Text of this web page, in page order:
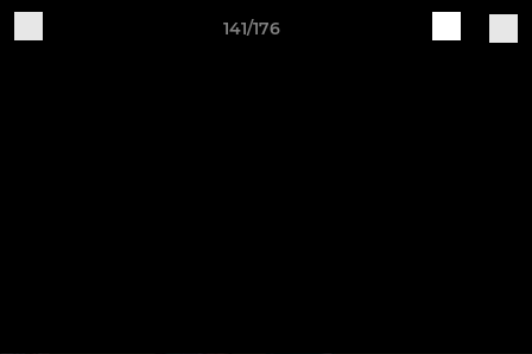
141/176